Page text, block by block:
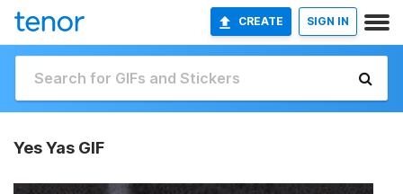
CREATE SIGN IN
Yes Yas GIF